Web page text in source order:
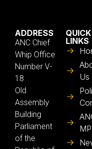
ADDRESS
ANC Chief
Whip Office
Number V-
18
Old
Assembly
Building
Parliament
of the
QUICK
LINKS
Us